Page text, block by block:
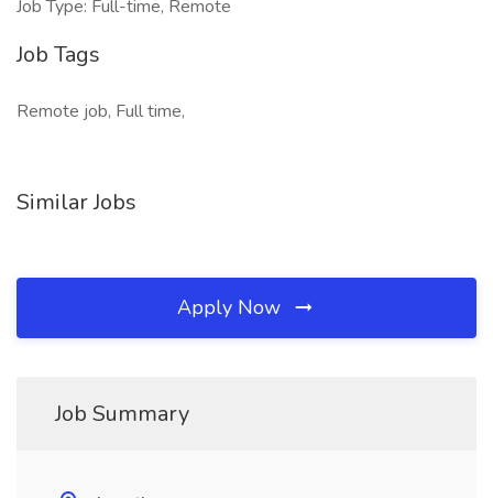
Job Type: Full-time, Remote
Job Tags
Remote job, Full time,
Similar Jobs
Apply Now
Job Summary